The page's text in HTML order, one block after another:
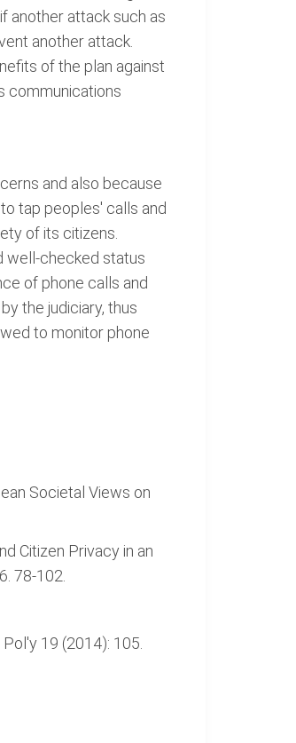
another attack such as
another attack.
of the plan against
communications
and also because
tap peoples' calls and
of its citizens.
well-checked status
of phone calls and
the judiciary, thus
to monitor phone
Societal Views on
Citizen Privacy in an
78-102.
19 (2014): 105.